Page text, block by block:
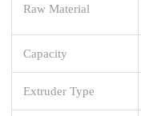
Raw Material
Capacity
Extruder Type